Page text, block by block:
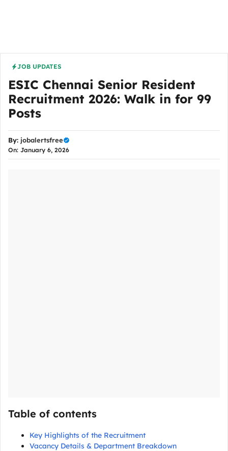
JOB UPDATES
ESIC Chennai Senior Resident
Recruitment 2026: Walk in for 99
Posts
By: jobalertsfree
On: January 6, 2026
Table of contents
Key Highlights of the Recruitment
Vacancy Details & Department Breakdown